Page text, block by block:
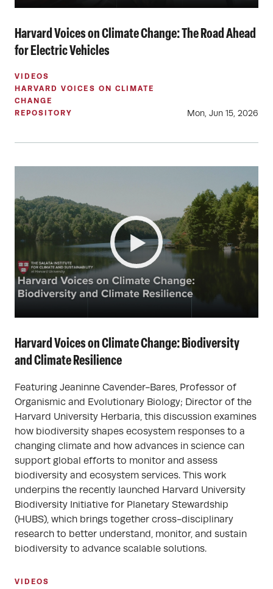
Harvard Voices on Climate Change: The Road Ahead
for Electric Vehicles
VIDEOS
HARVARD VOICES ON CLIMATE
CHANGE
REPOSITORY
Mon, Jun 15, 2026
Harvard Voices on Climate Change: Biodiversity
and Climate Resilience
Featuring Jeaninne Cavender-Bares, Professor of
Organismic and Evolutionary Biology; Director of the
Harvard University Herbaria, this discussion examines
how biodiversity shapes ecosystem responses to a
changing climate and how advances in science can
support global efforts to monitor and assess
biodiversity and ecosystem services. This work
underpins the recently launched Harvard University
Biodiversity Initiative for Planetary Stewardship
(HUBS), which brings together cross-disciplinary
research to better understand, monitor, and sustain
biodiversity to advance scalable solutions.
VIDEOS